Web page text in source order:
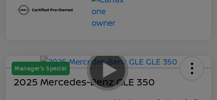
Manager's Special
2025 Mercedes-Benz GLE 350